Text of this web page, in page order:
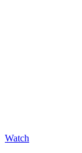
Watch